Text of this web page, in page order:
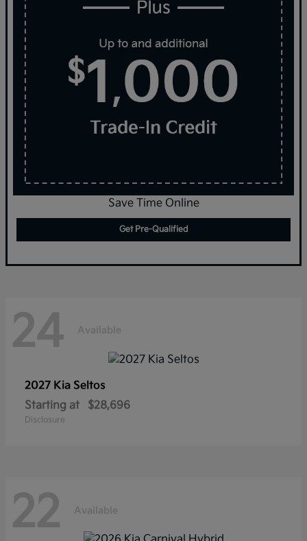
Save Time Online
Get Pre-Qualified
24 Available
2027 Kia Seltos
Starting at
$28,696
Disclosure
22 Available